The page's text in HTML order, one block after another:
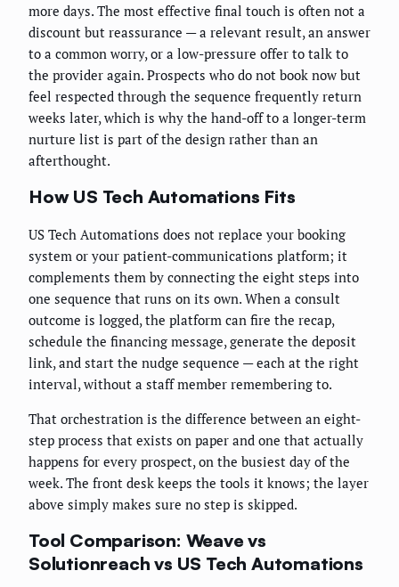
more days. The most effective final touch is often not a
discount but reassurance — a relevant result, an answer
to a common worry, or a low-pressure offer to talk to
the provider again. Prospects who do not book now but
feel respected through the sequence frequently return
weeks later, which is why the hand-off to a longer-term
nurture list is part of the design rather than an
afterthought.
How US Tech Automations Fits
US Tech Automations does not replace your booking
system or your patient-communications platform; it
complements them by connecting the eight steps into
one sequence that runs on its own. When a consult
outcome is logged, the platform can fire the recap,
schedule the financing message, generate the deposit
link, and start the nudge sequence — each at the right
interval, without a staff member remembering to.
That orchestration is the difference between an eight-
step process that exists on paper and one that actually
happens for every prospect, on the busiest day of the
week. The front desk keeps the tools it knows; the layer
above simply makes sure no step is skipped.
Tool Comparison: Weave vs
Solutionreach vs US Tech Automations